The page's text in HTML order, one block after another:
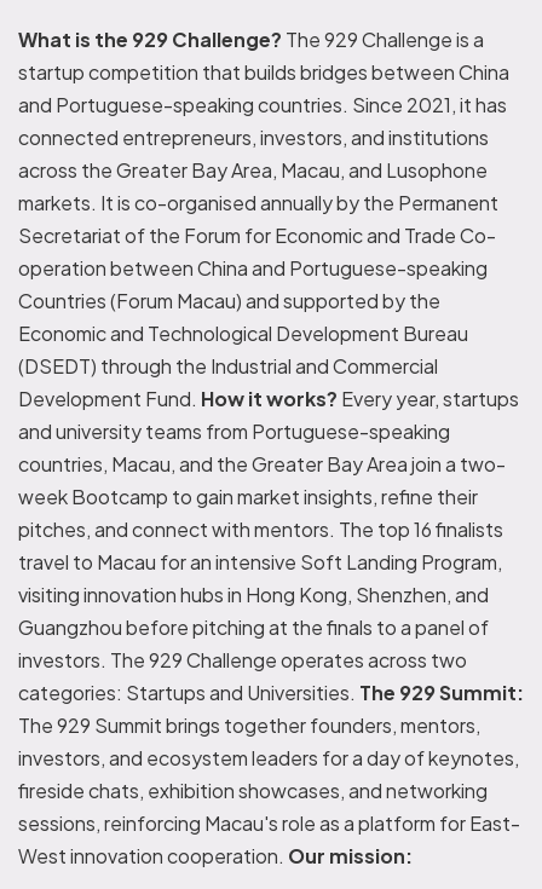
What is the 929 Challenge? The 929 Challenge is a
startup competition that builds bridges between China
and Portuguese-speaking countries. Since 2021, it has
connected entrepreneurs, investors, and institutions
across the Greater Bay Area, Macau, and Lusophone
markets. It is co-organised annually by the Permanent
Secretariat of the Forum for Economic and Trade Co-
operation between China and Portuguese-speaking
Countries (Forum Macau) and supported by the
Economic and Technological Development Bureau
(DSEDT) through the Industrial and Commercial
Development Fund. How it works? Every year, startups
and university teams from Portuguese-speaking
countries, Macau, and the Greater Bay Area join a two-
week Bootcamp to gain market insights, refine their
pitches, and connect with mentors. The top 16 finalists
travel to Macau for an intensive Soft Landing Program,
visiting innovation hubs in Hong Kong, Shenzhen, and
Guangzhou before pitching at the finals to a panel of
investors. The 929 Challenge operates across two
categories: Startups and Universities. The 929 Summit:
The 929 Summit brings together founders, mentors,
investors, and ecosystem leaders for a day of keynotes,
fireside chats, exhibition showcases, and networking
sessions, reinforcing Macau's role as a platform for East-
West innovation cooperation. Our mission: